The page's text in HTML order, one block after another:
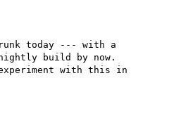
today --- with a
build by now.
with this in